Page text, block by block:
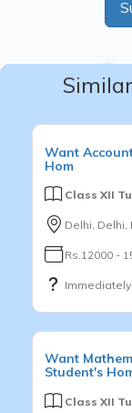
Want
Hom
Class XII
Delhi,
Rs.12000 -
Immediately
Want
Student's
Class XII